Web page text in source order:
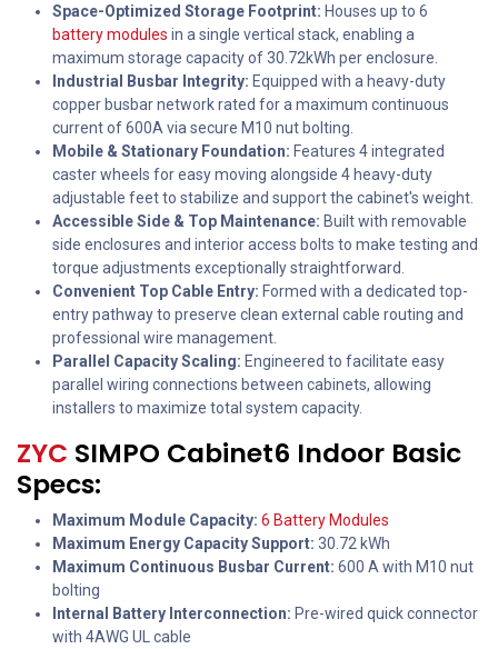
Space-Optimized Storage Footprint: Houses up to 6
battery modules in a single vertical stack, enabling a
maximum storage capacity of 30.72kWh per enclosure.
Industrial Busbar Integrity: Equipped with a heavy-duty
copper busbar network rated for a maximum continuous
current of 600A via secure M10 nut bolting.
Mobile & Stationary Foundation: Features 4 integrated
caster wheels for easy moving alongside 4 heavy-duty
adjustable feet to stabilize and support the cabinet's weight.
Accessible Side & Top Maintenance: Built with removable
side enclosures and interior access bolts to make testing and
torque adjustments exceptionally straightforward.
Convenient Top Cable Entry: Formed with a dedicated top-
entry pathway to preserve clean external cable routing and
professional wire management.
Parallel Capacity Scaling: Engineered to facilitate easy
parallel wiring connections between cabinets, allowing
installers to maximize total system capacity.
ZYC SIMPO Cabinet6 Indoor Basic
Specs:
Maximum Module Capacity: 6 Battery Modules
Maximum Energy Capacity Support: 30.72 kWh
Maximum Continuous Busbar Current: 600 A with M10 nut
bolting
Internal Battery Interconnection: Pre-wired quick connector
with 4AWG UL cable